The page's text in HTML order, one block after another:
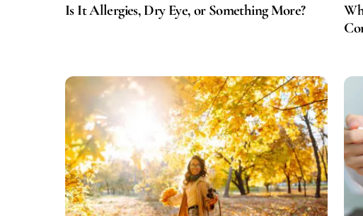
Is It Allergies, Dry Eye, or Something More?